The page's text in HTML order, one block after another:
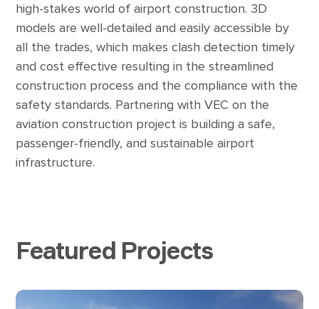
high-stakes world of airport construction. 3D
models are well-detailed and easily accessible by
all the trades, which makes clash detection timely
and cost effective resulting in the streamlined
construction process and the compliance with the
safety standards. Partnering with VEC on the
aviation construction project is building a safe,
passenger-friendly, and sustainable airport
infrastructure.
Featured Projects